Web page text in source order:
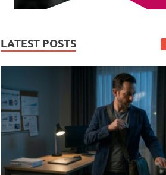
LATEST POSTS